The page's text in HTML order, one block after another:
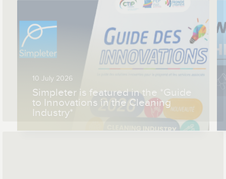
10 July 2026
Simpleter is featured in the *Guide
to Innovations in the Cleaning
Industry*